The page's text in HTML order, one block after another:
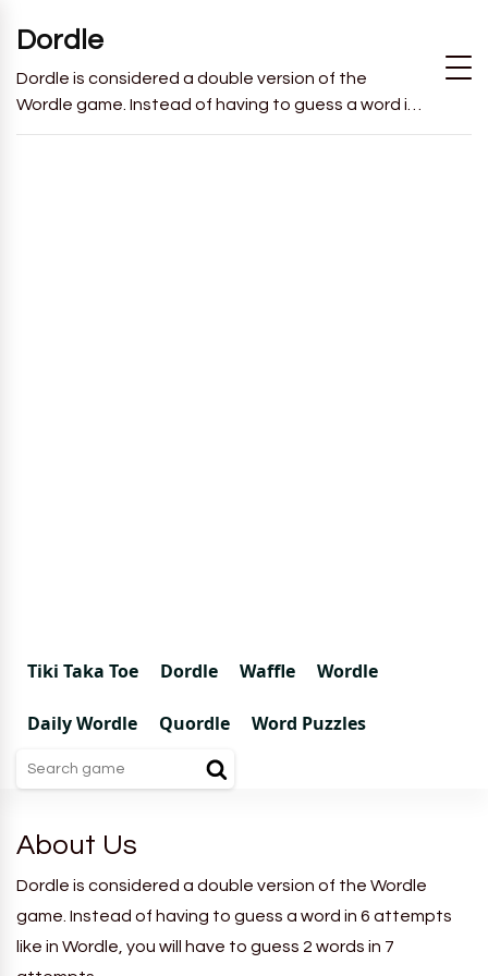
Dordle
Dordle is considered a double version of the
Wordle game. Instead of having to guess a word in
6 attempts like in Wordle, you will have to guess 2
Tiki Taka Toe Dordle Waffle Wordle
Daily Wordle Quordle Word Puzzles
About Us
Dordle is considered a double version of the Wordle
game. Instead of having to guess a word in 6 attempts
like in Wordle, you will have to guess 2 words in 7